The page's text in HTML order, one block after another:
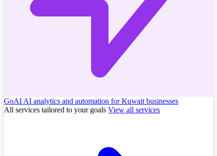
GoAI AI analytics and automation for Kuwait businesses
All services tailored to your goals View all services